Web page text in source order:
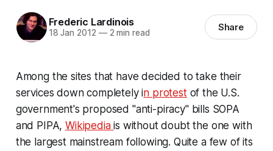
Frederic Lardinois
18 Jan 2012 —2 min read Share
Among the sites that have decided to take their
services down completely in protestof the U.S.
government's proposed "anti-piracy" bills SOPA
and PIPA,Wikipedia is without doubt the one with
the largest mainstream following. Quite a few of its